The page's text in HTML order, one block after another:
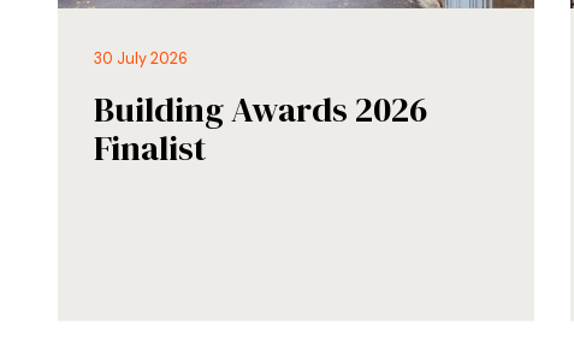
30 July 2026
Building Awards 2026
Finalist